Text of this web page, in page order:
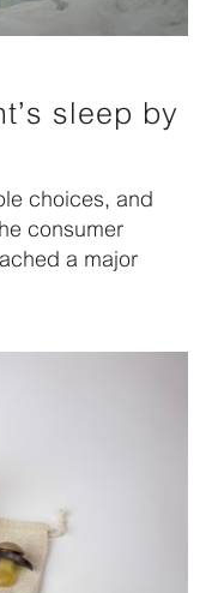
sleep by
choices, and
consumer
a major